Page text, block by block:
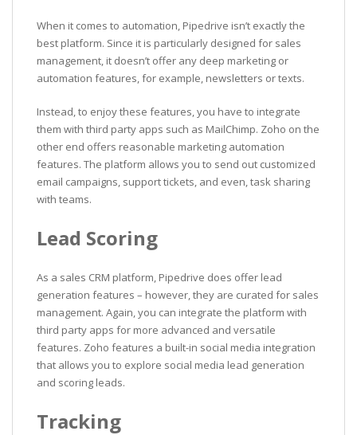
When it comes to automation, Pipedrive isn’t exactly the
best platform. Since it is particularly designed for sales
management, it doesn’t offer any deep marketing or
automation features, for example, newsletters or texts.
Instead, to enjoy these features, you have to integrate
them with third party apps such as MailChimp. Zoho on the
other end offers reasonable marketing automation
features. The platform allows you to send out customized
email campaigns, support tickets, and even, task sharing
with teams.
Lead Scoring
As a sales CRM platform, Pipedrive does offer lead
generation features – however, they are curated for sales
management. Again, you can integrate the platform with
third party apps for more advanced and versatile
features. Zoho features a built-in social media integration
that allows you to explore social media lead generation
and scoring leads.
Tracking